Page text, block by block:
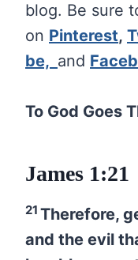
blog. Be sure
on Pinterest,
be, and
To God Goes
James 1:21
21 Therefore,
and the evil